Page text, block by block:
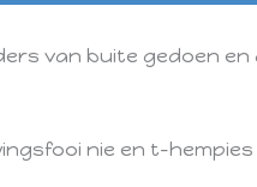
van buite gedoen en
nie en t-